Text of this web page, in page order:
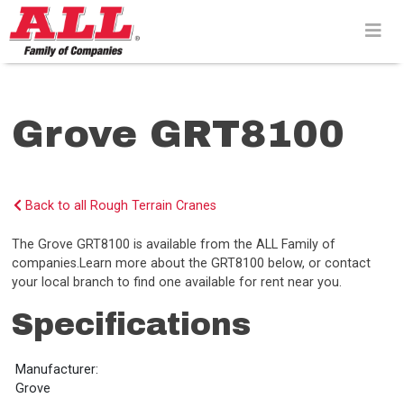
Skip
to
content>
Grove GRT8100
Back to all Rough Terrain Cranes
The Grove GRT8100 is available from the ALL Family of
companies.Learn more about the GRT8100 below, or contact
your local branch to find one available for rent near you.
Specifications
Manufacturer:
Grove